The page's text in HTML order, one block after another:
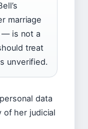
marriage
— is not a
treat
unverified.
data
her judicial